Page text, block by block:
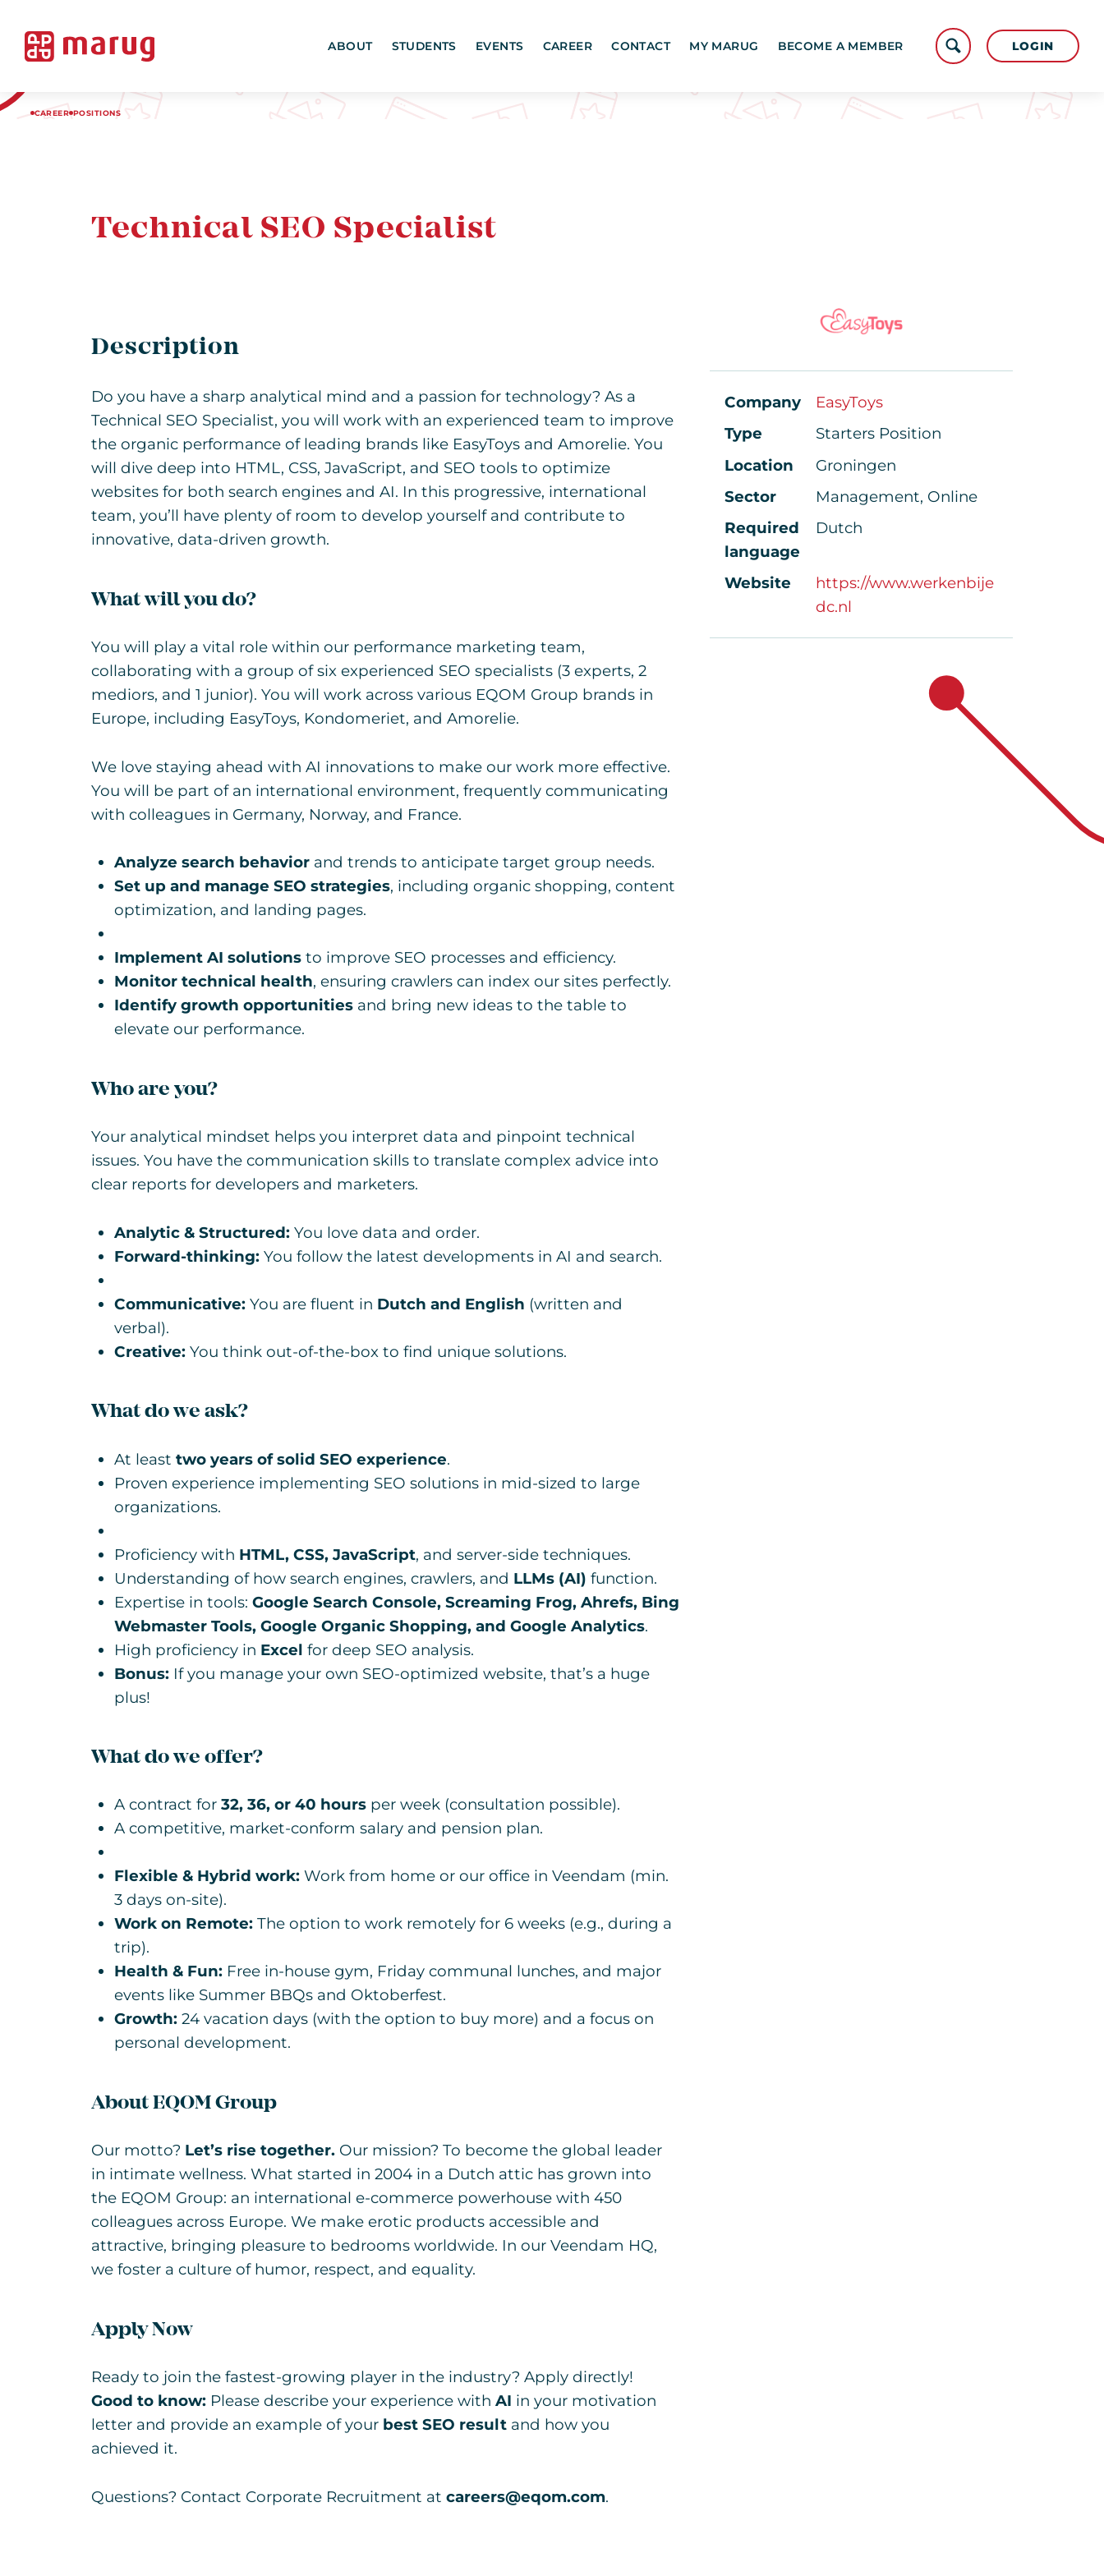
ABOUT STUDENTS EVENTS CAREER CONTACT MY MARUG BECOME A MEMBER LOGIN
CAREER POSITIONS
Technical SEO Specialist
Company
EasyToys
Type
Starters Position
Location
Groningen
Sector
Management, Online
Required
language
Dutch
Website
https://www.werkenbije
dc.nl
Description
Do you have a sharp analytical mind and a passion for technology? As a
Technical SEO Specialist, you will work with an experienced team to improve
the organic performance of leading brands like EasyToys and Amorelie. You
will dive deep into HTML, CSS, JavaScript, and SEO tools to optimize
websites for both search engines and AI. In this progressive, international
team, you’ll have plenty of room to develop yourself and contribute to
innovative, data-driven growth.
What will you do?
You will play a vital role within our performance marketing team,
collaborating with a group of six experienced SEO specialists (3 experts, 2
mediors, and 1 junior). You will work across various EQOM Group brands in
Europe, including EasyToys, Kondomeriet, and Amorelie.
We love staying ahead with AI innovations to make our work more effective.
You will be part of an international environment, frequently communicating
with colleagues in Germany, Norway, and France.
Analyze search behaviorand trends to anticipate target group needs.
Set up and manage SEO strategies, including organic shopping, content
optimization, and landing pages.
Implement AI solutionsto improve SEO processes and efficiency.
Monitor technical health, ensuring crawlers can index our sites perfectly.
Identify growth opportunitiesand bring new ideas to the table to
elevate our performance.
Who are you?
Your analytical mindset helps you interpret data and pinpoint technical
issues. You have the communication skills to translate complex advice into
clear reports for developers and marketers.
Analytic & Structured:You love data and order.
Forward-thinking:You follow the latest developments in AI and search.
Communicative:You are fluent in Dutch and English (written and
verbal).
Creative:You think out-of-the-box to find unique solutions.
What do we ask?
At least two years of solid SEO experience.
Proven experience implementing SEO solutions in mid-sized to large
organizations.
Proficiency with HTML, CSS, JavaScript, and server-side techniques.
Understanding of how search engines, crawlers, and LLMs (AI) function.
Expertise in tools: Google Search Console, Screaming Frog, Ahrefs, Bing
Webmaster Tools, Google Organic Shopping, and Google Analytics.
High proficiency in Excel for deep SEO analysis.
Bonus:If you manage your own SEO-optimized website, that’s a huge
plus!
What do we offer?
A contract for 32, 36, or 40 hoursper week (consultation possible).
A competitive, market-conform salary and pension plan.
Flexible & Hybrid work:Work from home or our office in Veendam (min.
3 days on-site).
Work on Remote:The option to work remotely for 6 weeks (e.g., during a
trip).
Health & Fun:Free in-house gym, Friday communal lunches, and major
events like Summer BBQs and Oktoberfest.
Growth:24 vacation days (with the option to buy more) and a focus on
personal development.
About EQOM Group
Our motto? Let’s rise together.Our mission? To become the global leader
in intimate wellness. What started in 2004 in a Dutch attic has grown into
the EQOM Group: an international e-commerce powerhouse with 450
colleagues across Europe. We make erotic products accessible and
attractive, bringing pleasure to bedrooms worldwide. In our Veendam HQ,
we foster a culture of humor, respect, and equality.
Apply Now
Ready to join the fastest-growing player in the industry? Apply directly!
Good to know:Please describe your experience with AI in your motivation
letter and provide an example of your best SEO resultand how you
achieved it.
Questions? Contact Corporate Recruitment at careers@eqom.com.